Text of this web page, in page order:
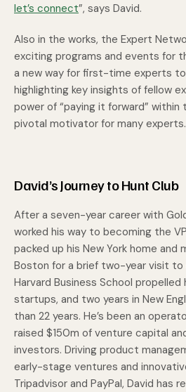
let’s connect”, says David.
Also in the works, the Expert
exciting programs and events for
a new way for first-time experts
highlighting key insights of fellow
power of “paying it forward” within
pivotal motivator for many experts.
David’s Journey to Hunt Club
After a seven-year career with
worked his way to becoming the
packed up his New York home and
Boston for a brief two-year visit to
Harvard Business School
startups, and two years in New
than 22 years. He’s been an
raised $150m of venture capital
investors. Driving product
early-stage ventures and
Tripadvisor and PayPal, David has